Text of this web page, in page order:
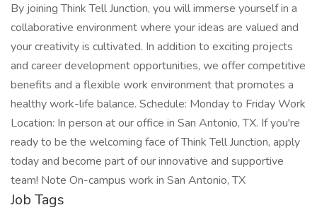
By joining Think Tell Junction, you will immerse yourself in a
collaborative environment where your ideas are valued and
your creativity is cultivated. In addition to exciting projects
and career development opportunities, we offer competitive
benefits and a flexible work environment that promotes a
healthy work-life balance. Schedule: Monday to Friday Work
Location: In person at our office in San Antonio, TX. If you're
ready to be the welcoming face of Think Tell Junction, apply
today and become part of our innovative and supportive
team! Note On-campus work in San Antonio, TX
Job Tags